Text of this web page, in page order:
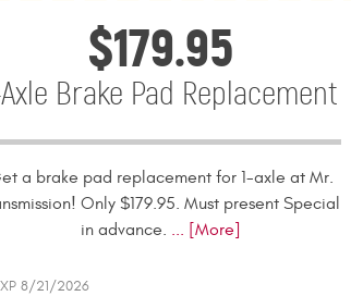
$179.95
Brake Pad Replacement
a brake pad replacement for 1-axle at Mr.
Only $179.95. Must present Special
in advance. ... [More]
8/21/2026